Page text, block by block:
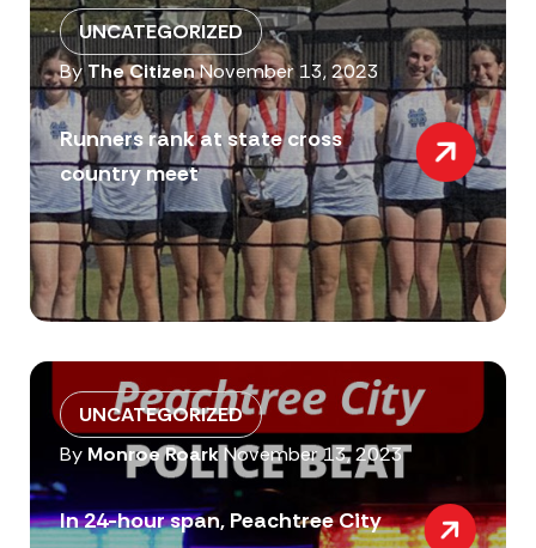
UNCATEGORIZED
ByThe CitizenNovember 13, 2023
Runners rank at state cross
country meet
UNCATEGORIZED
By Monroe RoarkNovember 13, 2023
In 24-hour span, Peachtree City